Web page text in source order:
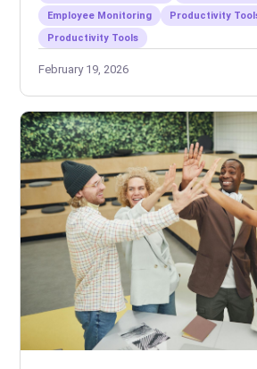
Employee Monitoring
Productivity
Productivity Tools
February 19, 2026